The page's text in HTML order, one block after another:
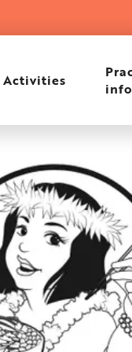
Activities